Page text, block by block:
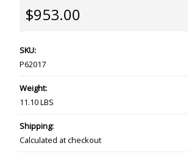
$953.00
SKU:
P62017
Weight:
11.10 LBS
Shipping:
Calculated at checkout